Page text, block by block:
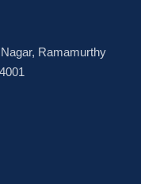
Ramamurthy